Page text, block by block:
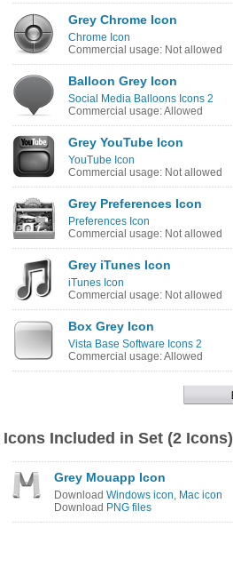
Grey Chrome Icon
Chrome Icon
Commercial usage: Not allowed
Balloon Grey Icon
Social Media Balloons Icons 2
Commercial usage: Allowed
Grey YouTube Icon
YouTube Icon
Commercial usage: Not allowed
Grey Preferences Icon
Preferences Icon
Commercial usage: Not allowed
Grey iTunes Icon
iTunes Icon
Commercial usage: Not allowed
Box Grey Icon
Vista Base Software Icons 2
Commercial usage: Allowed
Icons Included in Set (2 Icons)
Grey Mouapp Icon
Download Windows icon, Mac icon
Download PNG files